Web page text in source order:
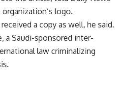
logo.
a copy as well, he said.
a Saudi-sponsored inter-
law criminalizing